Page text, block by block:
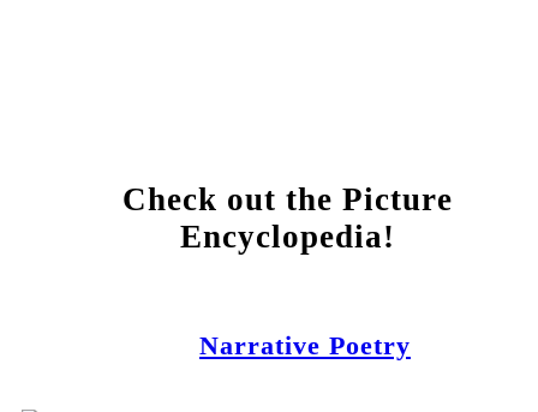
Check out the Picture
Encyclopedia!
Narrative Poetry